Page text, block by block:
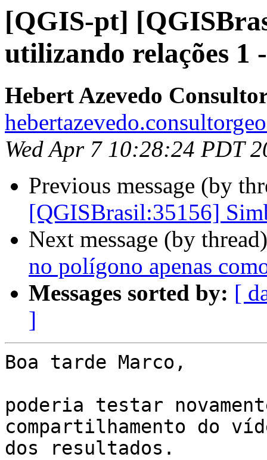
[QGIS-pt]
utilizando relações 1
Hebert Azevedo
Wed Apr 7 10:28:24 PDT
Previous message (by
[QGISBrasil:35156]
Next message (by
no polígono apenas
Messages sorted by: [
]
Boa tarde Marco,
poderia testar
compartilhamento do
dos resultados.